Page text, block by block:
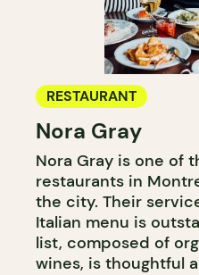
RESTAURANT
Nora Gray
Nora Gray is one of
restaurants in
the city. Their
Italian menu is
list, composed of
wines, is